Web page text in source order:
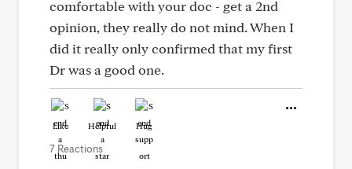
comfortable with your doc - get a 2nd
opinion, they really do not mind. When I
did it really only confirmed that my first
Dr was a good one.
Like Helpful Hug
7 Reactions